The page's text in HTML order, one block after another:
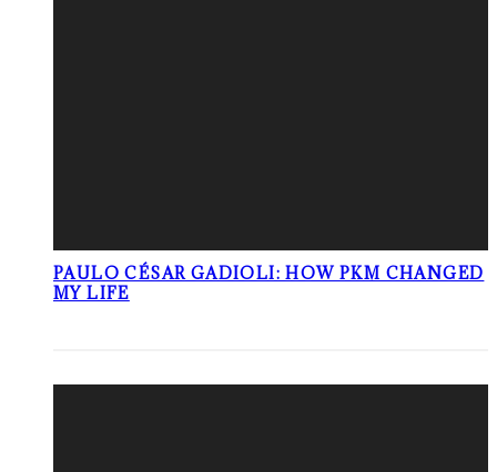
PAULO CÉSAR GADIOLI: HOW PKM CHANGED
MY LIFE